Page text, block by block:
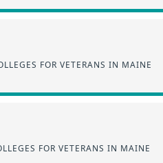
FOR VETERANS IN MAINE
FOR VETERANS IN MAINE